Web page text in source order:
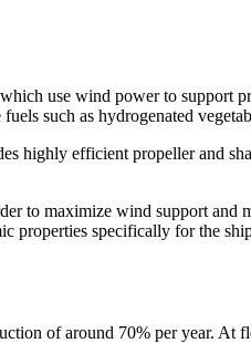
use wind power to support
such as hydrogenated
highly efficient propeller and
to maximize wind support and
properties specifically for the
of around 70% per year. At